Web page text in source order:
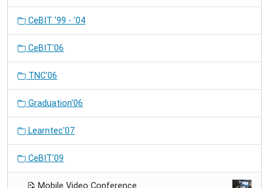
CeBIT '99 - '04
CeBIT'06
TNC'06
Graduation'06
Learntec'07
CeBIT'09